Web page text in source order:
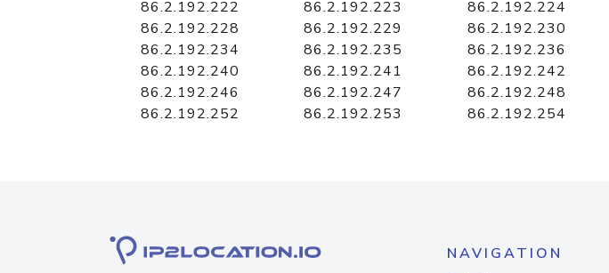
86.2.192.222
86.2.192.223 86.2.192.224
86.2.192.228
86.2.192.229 86.2.192.230
86.2.192.234
86.2.192.235 86.2.192.236
86.2.192.240
86.2.192.241 86.2.192.242
86.2.192.246
86.2.192.247 86.2.192.248
86.2.192.252
86.2.192.253 86.2.192.254
NAVIGATION